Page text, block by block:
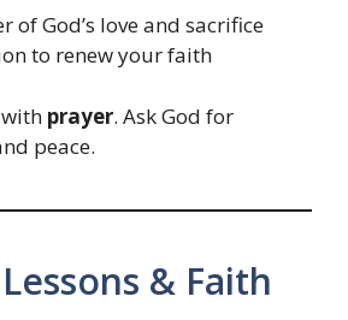
of God’s love and sacrifice
to renew your faith
prayer. Ask God for
peace.
& Faith